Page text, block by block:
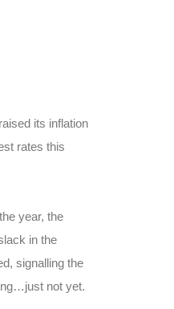
its inflation
rates this
year, the
in the
signalling the
not yet.